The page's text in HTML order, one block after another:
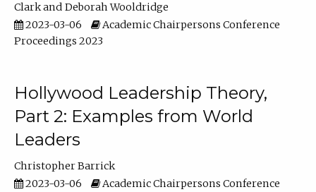
Clark
Deborah Wooldridge
2023-03-06
Academic Chairpersons Conference
Proceedings 2023
Hollywood Leadership Theory,
Part 2: Examples from World
Leaders
Christopher Barrick
2023-03-06
Academic Chairpersons Conference